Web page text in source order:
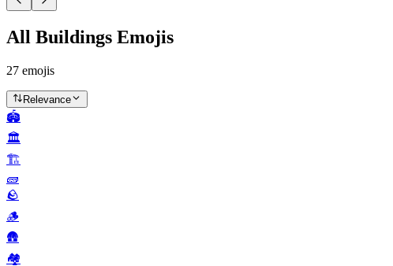
All Buildings Emojis
27 emojis
Relevance
🏟️
🏛️
🏗️
🧱
🪨
🪵
🛖
🏘️